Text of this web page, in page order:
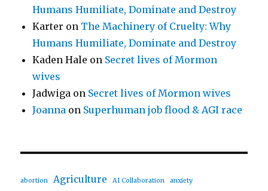
Humans Humiliate, Dominate and Destroy
Karter on The Machinery of Cruelty: Why
Humans Humiliate, Dominate and Destroy
Kaden Hale on Secret lives of Mormon
wives
Jadwiga on Secret lives of Mormon wives
Joanna on Superhuman job flood & AGI race
abortion Agriculture AI Collaboration anxiety